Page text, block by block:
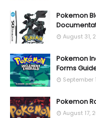
Pokemon
August 31,
Pokemon
Forms
September
Pokemon
August 17,